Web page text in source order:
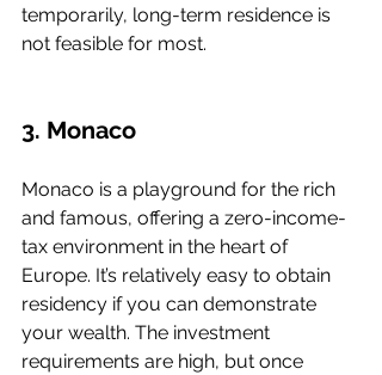
temporarily, long-term residence is
not feasible for most.
3. Monaco
Monaco is a playground for the rich
and famous, offering a zero-income-
tax environment in the heart of
Europe. It’s relatively easy to obtain
residency if you can demonstrate
your wealth. The investment
requirements are high, but once